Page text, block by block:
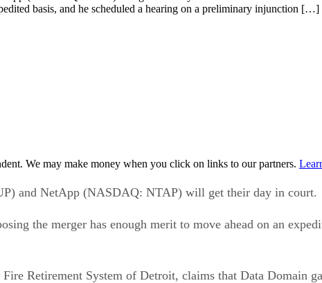
basis, and he scheduled a hearing on a preliminary injunction […]
We may make money when you click on links to our partners.
and NetApp (NASDAQ: NTAP) will get their day in court.
the merger has enough merit to move ahead on an
Retirement System of Detroit, claims that Data Domain